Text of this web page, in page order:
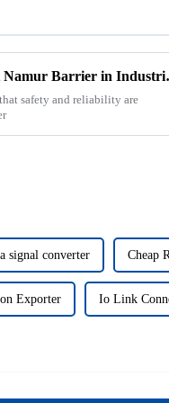
Essential
safety and reliability are
signal converter Cheap
Exporter Io Link